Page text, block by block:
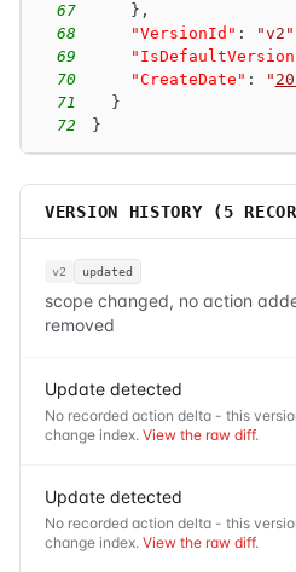
67 } ,
68
"VersionId" : "v2"
69
70
"CreateDate" : "
71
}
72
}
VERSION HISTORY ( 5
v2 updated
scope changed, no action
removed
Update detected
No recorded action delta - this
change index. View the raw diff.
Update detected
No recorded action delta - this
change index. View the raw diff.